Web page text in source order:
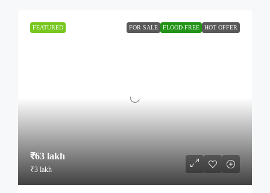
FEATURED FOR SALE FLOOD-FREE HOT OFFER
₹63 lakh
₹3 lakh